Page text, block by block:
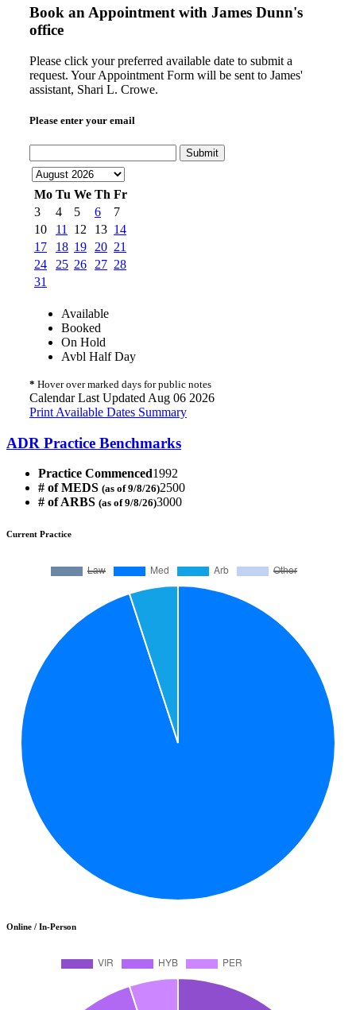
Book an Appointment with James Dunn's
office
Please click your preferred available date to submit a
request. Your Appointment Form will be sent to James'
assistant, Shari L. Crowe.
Please enter your email
Submit
Mo Tu We Th Fr
3
4 5 6
7
10
11 12 13 14
17
18 19 20 21
24
25 26 27 28
31
Available
Booked
On Hold
Avbl Half Day
* Hover over marked days for public notes
Calendar Last Updated Aug 06 2026
Print Available Dates Summary
ADR Practice Benchmarks
Practice Commenced1992
# of MEDS (as of 9/8/26)2500
# of ARBS (as of 9/8/26)3000
Current Practice
Online / In-Person